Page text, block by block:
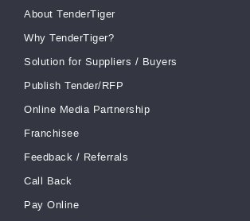
About TenderTiger
Why TenderTiger?
Solution for Suppliers / Buyers
Publish Tender/RFP
Online Media Partnership
Franchisee
Feedback / Referrals
Call Back
Pay Online